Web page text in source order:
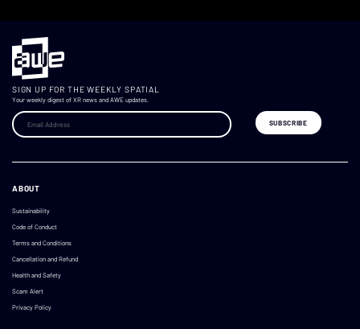
SIGN UP FOR THE WEEKLY SPATIAL
Your weekly digest of XR news and AWE updates.
ABOUT
Sustainability
Code of Conduct
Terms and Conditions
Cancellation and Refund
Health and Safety
Scam Alert
Privacy Policy